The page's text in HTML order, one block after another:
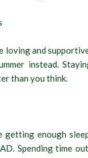
loving and
instead.
than you think.
getting enough
Spending time